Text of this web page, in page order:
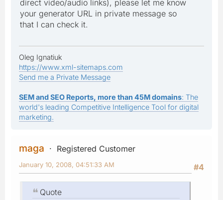
direct video/audio links), please let me know
your generator URL in private message so
that I can check it.
Oleg Ignatiuk
https://www.xml-sitemaps.com
Send me a Private Message
SEM and SEO Reports, more than 45M domains: The
world's leading Competitive Intelligence Tool for digital
marketing.
maga
Registered Customer
#4
January 10, 2008, 04:51:33 AM
Quote